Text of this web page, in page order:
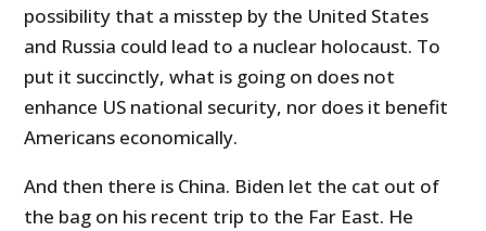
possibility that a misstep by the United States
and Russia could lead to a nuclear holocaust. To
put it succinctly, what is going on does not
enhance US national security, nor does it benefit
Americans economically.
And then there is China. Biden let the cat out of
the bag on his recent trip to the Far East. He